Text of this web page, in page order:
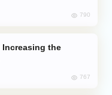
790
767